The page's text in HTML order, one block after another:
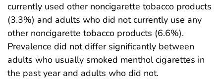
currently used other noncigarette tobacco products
(3.3%) and adults who did not currently use any
other noncigarette tobacco products (6.6%).
Prevalence did not differ significantly between
adults who usually smoked menthol cigarettes in
the past year and adults who did not.